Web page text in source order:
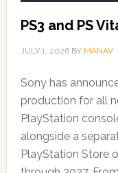
PS3 and PS
JULY 1, 2026BY MANAV
Sony has
production for all
PlayStation
alongside a
PlayStation Store